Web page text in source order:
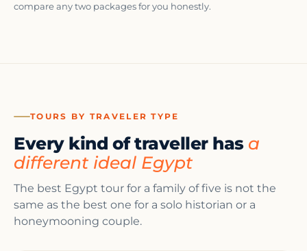
compare any two packages for you honestly.
TOURS BY TRAVELER TYPE
Every kind of traveller has a
different ideal Egypt
The best Egypt tour for a family of five is not the
same as the best one for a solo historian or a
honeymooning couple.